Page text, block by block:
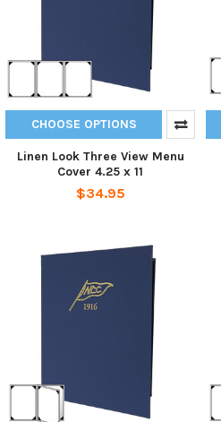
CHOOSE OPTIONS
Linen Look Three View Menu
Cover 4.25 x 11
$34.95